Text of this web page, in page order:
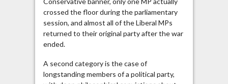
crossed the floor during the parliamentary
session, and almost all of the Liberal MPs
returned to their original party after the war
ended.
A second category is the case of
longstanding members of a political party,